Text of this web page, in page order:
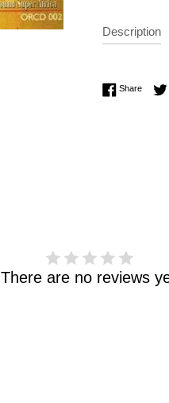
Description
ShareShare
There are no reviews